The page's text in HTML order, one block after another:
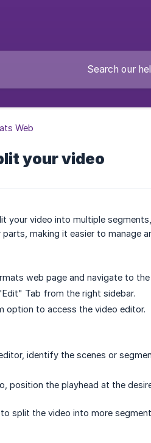
Web
your video
your video into multiple
parts, making it easier to manage
web page and navigate to
Tab from the right sidebar.
option to access the video editor.
identify the scenes or
position the playhead at the
to split the video into more